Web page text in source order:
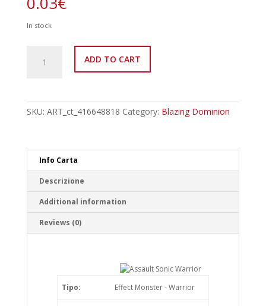
In stock
EN005
Common
ADD TO CART
SKU: ART_ct_416648818 Category: Blazing Dominion
Info Carta
Descrizione
Additional information
Reviews (0)
Tipo: Effect Monster - Warrior